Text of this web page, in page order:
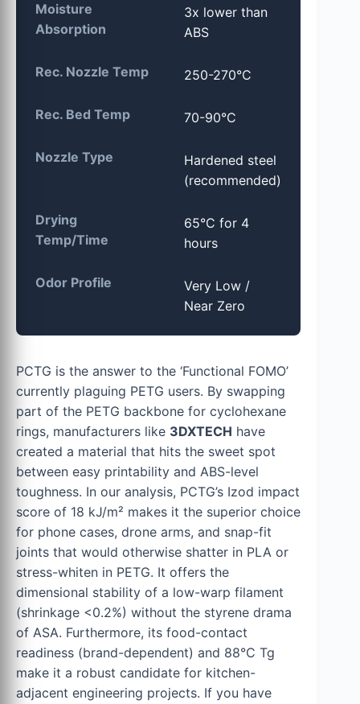
Moisture
Absorption
3x lower than
ABS
Rec. Nozzle Temp 250-270°C
Rec. Bed Temp 70-90°C
Nozzle Type
Hardened steel
(recommended)
Drying
Temp/Time
65°C for 4
hours
Odor Profile
Very Low /
Near Zero
PCTG is the answer to the ‘Functional FOMO’
currently plaguing PETG users. By swapping
part of the PETG backbone for cyclohexane
rings, manufacturers like 3DXTECH have
created a material that hits the sweet spot
between easy printability and ABS-level
toughness. In our analysis, PCTG’s Izod impact
score of 18 kJ/m² makes it the superior choice
for phone cases, drone arms, and snap-fit
joints that would otherwise shatter in PLA or
stress-whiten in PETG. It offers the
dimensional stability of a low-warp filament
(shrinkage <0.2%) without the styrene drama
of ASA. Furthermore, its food-contact
readiness (brand-dependent) and 88°C Tg
make it a robust candidate for kitchen-
adjacent engineering projects. If you have